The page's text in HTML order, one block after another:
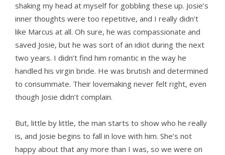
shaking my head at myself for gobbling these up. Josie’s
inner thoughts were too repetitive, and I really didn’t
like Marcus at all. Oh sure, he was compassionate and
saved Josie, but he was sort of an idiot during the next
two years. I didn’t find him romantic in the way he
handled his virgin bride. He was brutish and determined
to consummate. Their lovemaking never felt right, even
though Josie didn’t complain.
But, little by little, the man starts to show who he really
is, and Josie begins to fall in love with him. She’s not
happy about that any more than I was, so we were on